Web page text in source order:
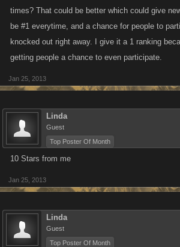
times? That could be better which could give
be #1 everytime, and a chance for people to
knocked out right away. I give it a 1 ranking
getting people a chance to even participate.
Jan 25, 2013
Linda
Guest
Top Poster Of Month
10 Stars from me
Jan 25, 2013
Linda
Guest
Top Poster Of Month